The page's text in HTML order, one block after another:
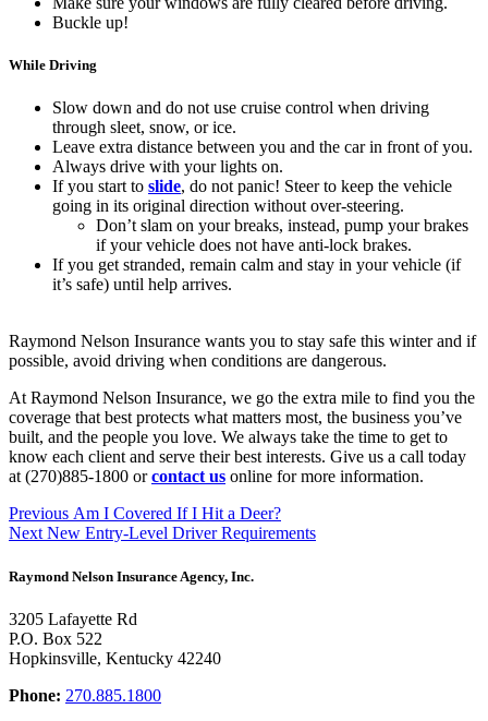
Buckle up!
While Driving
Slow down and do not use cruise control when driving
through sleet, snow, or ice.
Leave extra distance between you and the car in front of you.
Always drive with your lights on.
If you start to slide, do not panic! Steer to keep the vehicle
going in its original direction without over-steering.
Don’t slam on your breaks, instead, pump your brakes
if your vehicle does not have anti-lock brakes.
If you get stranded, remain calm and stay in your vehicle (if
it’s safe) until help arrives.
Raymond Nelson Insurance wants you to stay safe this winter and if
possible, avoid driving when conditions are dangerous.
At Raymond Nelson Insurance, we go the extra mile to find you the
coverage that best protects what matters most, the business you’ve
built, and the people you love. We always take the time to get to
know each client and serve their best interests. Give us a call today
at (270)885-1800 orcontact us online for more information.
Post
navigation
Previous Previous
post:
Am I Covered If I Hit a Deer?
Next Next
New Entry-Level Driver Requirements
Raymond Nelson Insurance Agency, Inc.
3205 Lafayette Rd
P.O. Box 522
Hopkinsville, Kentucky 42240
Phone: 270.885.1800